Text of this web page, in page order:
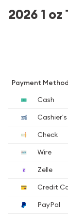
2026 1
Payment Method
Cash
Cashier's
Check
Wire
Zelle
Credit
PayPal